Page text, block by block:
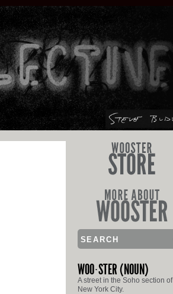
WOO STER(NOUN)
A street in the Soho section of
New York City.